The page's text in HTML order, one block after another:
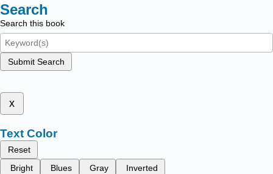
Search
Search this book
Submit Search
x
Text Color
Reset
Bright
Blues Gray Inverted